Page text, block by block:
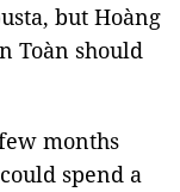
but Hoàng
Toàn should
months
spend a